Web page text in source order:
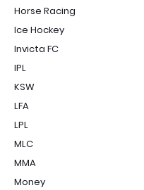
Horse Racing
Ice Hockey
Invicta FC
IPL
KSW
LFA
LPL
MLC
MMA
Money